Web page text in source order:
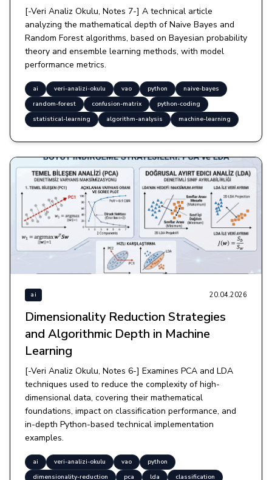
[-Veri Analiz Okulu, Notes 7-] A technical article
analyzing the mathematical depth of Naive Bayes and
Random Forest algorithms, based on Bayesian probability
theory and ensemble learning methods, with model
performance metrics.
ai veri-analizi-okulu vao python
naive-bayes
random-forest
confusion-matrix
python-coding
statistical-learning
algorithm-analysis machine-learning
ai 20.04.2026
Dimensionality Reduction Strategies
and Algorithmic Depth in Machine
Learning
[-Veri Analiz Okulu, Notes 6-] Examines PCA and LDA
techniques used to reduce the complexity of high-
dimensional data, covering their mathematical
foundations, impact on classification performance, and
in-depth Python-based technical implementation
examples.
ai veri-analizi-okulu vao
python
dimensionality-reduction
pca lda classification